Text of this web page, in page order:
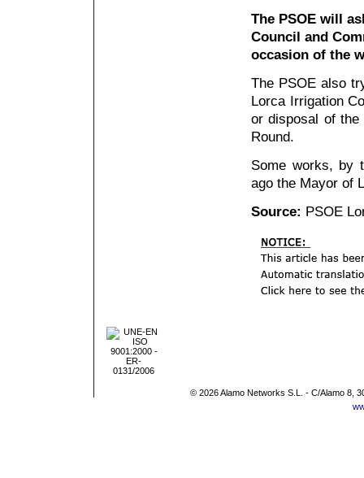
The PSOE will
Council and
occasion of the
The PSOE also
Lorca Irrigation
or disposal of
Round.
Some works, by
ago the Mayor of
Source: PSOE
© 2026 Alamo Networks S.L. - C/Alamo 8,